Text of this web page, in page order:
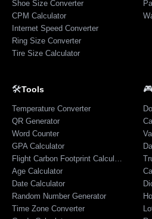
Shoe Size Converter
CPM Calculator
Internet Speed Converter
Ring Size Converter
Tire Size Calculator
🛠️Tools
Temperature Converter
QR Generator
Word Counter
GPA Calculator
Flight Carbon Footprint Calculator
Age Calculator
Date Calculator
Random Number Generator
Time Zone Converter